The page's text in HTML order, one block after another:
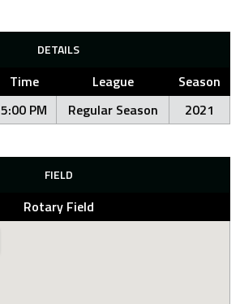
DETAILS
Time League
Season
5:00 PM Regular Season 2021
FIELD
Rotary Field